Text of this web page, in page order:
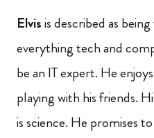
Elvisis described as
everything tech and
be an IT expert. He
playing with his friends.
is science. He promises